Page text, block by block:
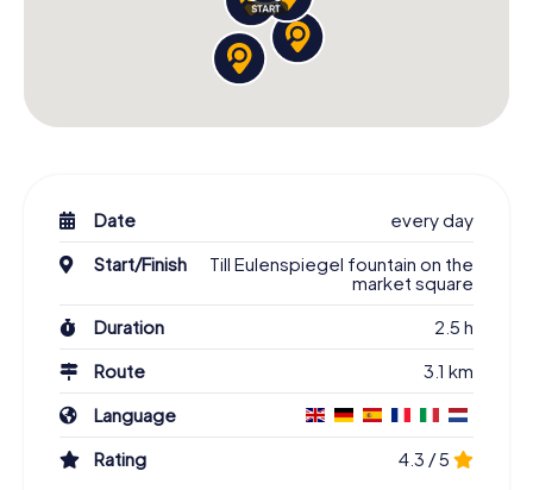
Date
every day
Start/Finish
Till Eulenspiegel fountain on the
market square
Duration
2.5 h
Route
3.1 km
Language
Rating
4.3 / 5